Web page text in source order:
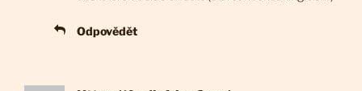
Odpovědět